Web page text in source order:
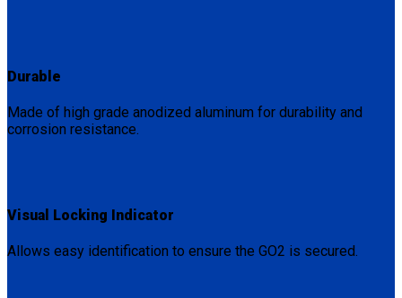
Durable
Made of high grade anodized aluminum for durability and
corrosion resistance.
Visual Locking Indicator
Allows easy identification to ensure the GO2 is secured.